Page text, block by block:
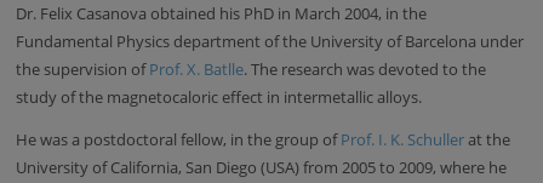
Dr. Felix Casanova obtained his PhD in March 2004, in the
Fundamental Physics department of the University of Barcelona under
the supervision ofProf. X. Batlle. The research was devoted to the
study of the magnetocaloric effect in intermetallic alloys.
He was a postdoctoral fellow, in the group ofProf. I. K. Schullerat the
University of California, San Diego (USA) from 2005 to 2009, where he